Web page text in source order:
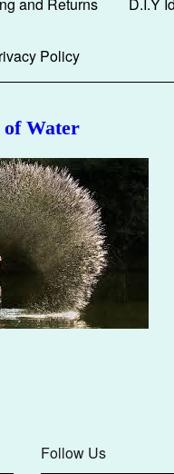
Policy
Water
Follow Us